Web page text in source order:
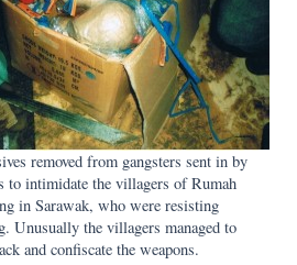
removed from gangsters sent in by
to intimidate the villagers ofRumah
in Sarawak, who were resisting
Unusually the villagers managed to
and confiscate the weapons.